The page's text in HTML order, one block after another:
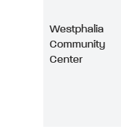
Westphalia
Community
Center